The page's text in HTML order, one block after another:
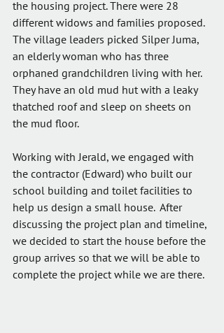
the housing project. There were 28
different widows and families proposed.
The village leaders picked Silper Juma,
an elderly woman who has three
orphaned grandchildren living with her.
They have an old mud hut with a leaky
thatched roof and sleep on sheets on
the mud floor.
Working with Jerald, we engaged with
the contractor (Edward) who built our
school building and toilet facilities to
help us design a small house.  After
discussing the project plan and timeline,
we decided to start the house before the
group arrives so that we will be able to
complete the project while we are there.